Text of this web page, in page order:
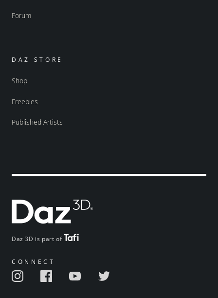
Daz 3D is part of
CONNECT
Forum
DAZ STORE
Shop
Freebies
Published Artists